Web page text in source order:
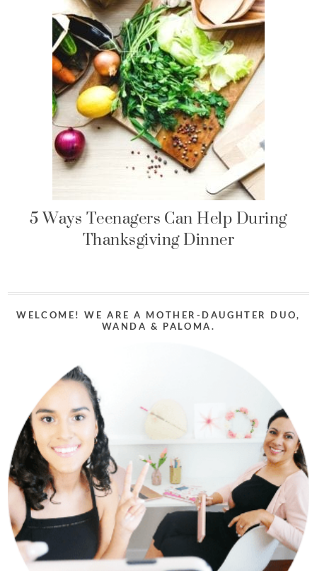
5 Ways Teenagers Can Help During
Thanksgiving Dinner
WELCOME! WE ARE A MOTHER-DAUGHTER DUO,
WANDA & PALOMA.